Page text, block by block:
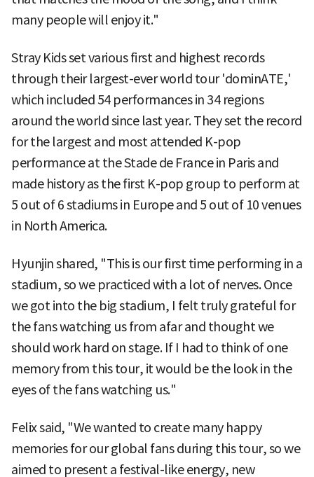
many people will enjoy it."
Stray Kids set various first and highest records
through their largest-ever world tour 'dominATE,'
which included 54 performances in 34 regions
around the world since last year. They set the record
for the largest and most attended K-pop
performance at the Stade de France in Paris and
made history as the first K-pop group to perform at
5 out of 6 stadiums in Europe and 5 out of 10 venues
in North America.
Hyunjin shared, "This is our first time performing in a
stadium, so we practiced with a lot of nerves. Once
we got into the big stadium, I felt truly grateful for
the fans watching us from afar and thought we
should work hard on stage. If I had to think of one
memory from this tour, it would be the look in the
eyes of the fans watching us."
Felix said, "We wanted to create many happy
memories for our global fans during this tour, so we
aimed to present a festival-like energy, new